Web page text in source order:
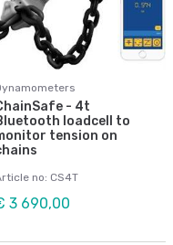
- 4t
loadcell to
tension on
no: CS4T
3 690,00